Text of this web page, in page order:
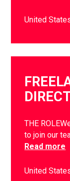
United
THE
to join our
Read more
United